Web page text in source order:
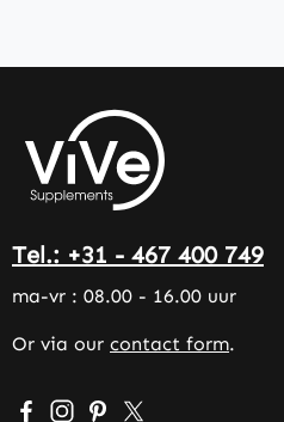
Tel.: +31 - 467 400 749
ma-vr : 08.00 - 16.00 uur
Or via our contact form.
Visit us on Facebook –
Check us out on
Get inspired on
Follow us on X –